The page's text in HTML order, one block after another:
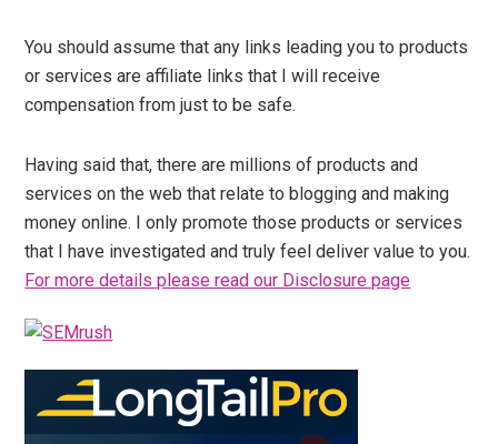
You should assume that any links leading you to products
or services are affiliate links that I will receive
compensation from just to be safe.
Having said that, there are millions of products and
services on the web that relate to blogging and making
money online. I only promote those products or services
that I have investigated and truly feel deliver value to you.
For more details please read our Disclosure page